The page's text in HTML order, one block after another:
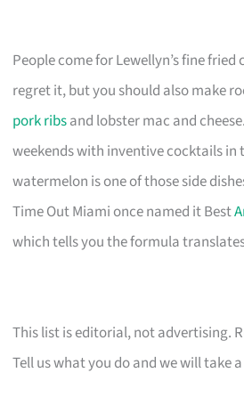
People come for Lewellyn’s fine
regret it, but you should also make
pork ribsand lobster mac and cheese.
weekends with inventive cocktails in
watermelon is one of those side
Time Out Miami once named it Best
which tells you the formula
This list is editorial, not advertising.
Tell us what you do and we will take